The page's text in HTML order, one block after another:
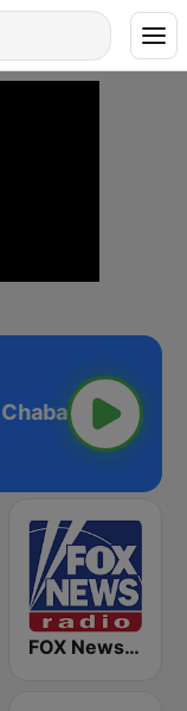
FOX News Radio